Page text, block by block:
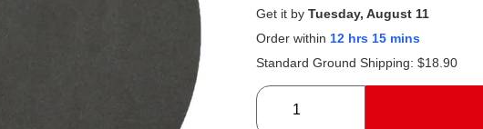
Get it byTuesday, August 11
Order within 12 hrs 15 mins
Standard Ground Shipping: $18.90